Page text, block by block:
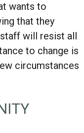
wants to
that they
will resist all
to change is
circumstances